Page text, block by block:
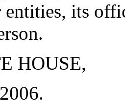
entities, its
HOUSE,